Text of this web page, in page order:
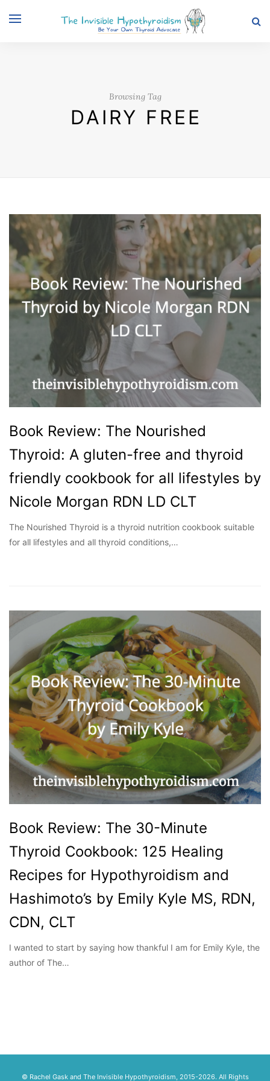
Browsing Tag
DAIRY FREE
Book Review: The Nourished
Thyroid: A gluten-free and thyroid
friendly cookbook for all lifestyles by
Nicole Morgan RDN LD CLT
The Nourished Thyroid is a thyroid nutrition cookbook suitable
for all lifestyles and all thyroid conditions,…
Book Review: The 30-Minute
Thyroid Cookbook: 125 Healing
Recipes for Hypothyroidism and
Hashimoto’s by Emily Kyle MS, RDN,
CDN, CLT
I wanted to start by saying how thankful I am for Emily Kyle, the
author of The…
© Rachel Gask and The Invisible Hypothyroidism, 2015-2026. All Rights